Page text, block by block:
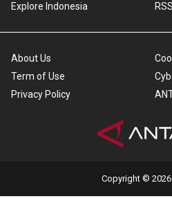
Explore Indonesia
RSS
About Us
Term of Use
Privacy Policy
Copyright © 2026